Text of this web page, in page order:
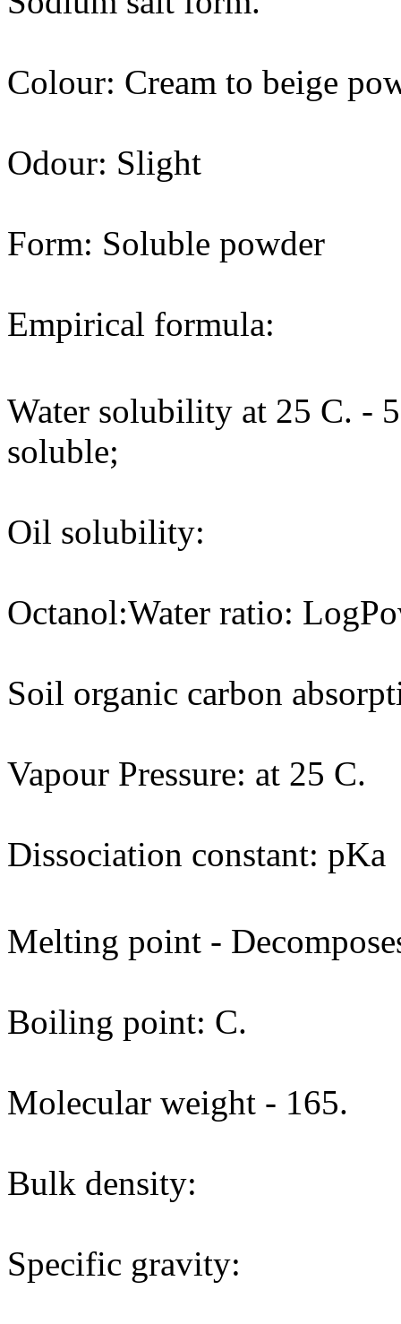
Colour: Cream to beige
Odour: Slight
Form: Soluble powder
Empirical formula:
Water solubility at 25 C. -
soluble;
Oil solubility:
Octanol:Water ratio:
Soil organic carbon
Vapour Pressure: at 25 C.
Dissociation constant: pKa
Melting point -
Boiling point: C.
Molecular weight - 165.
Bulk density:
Specific gravity: